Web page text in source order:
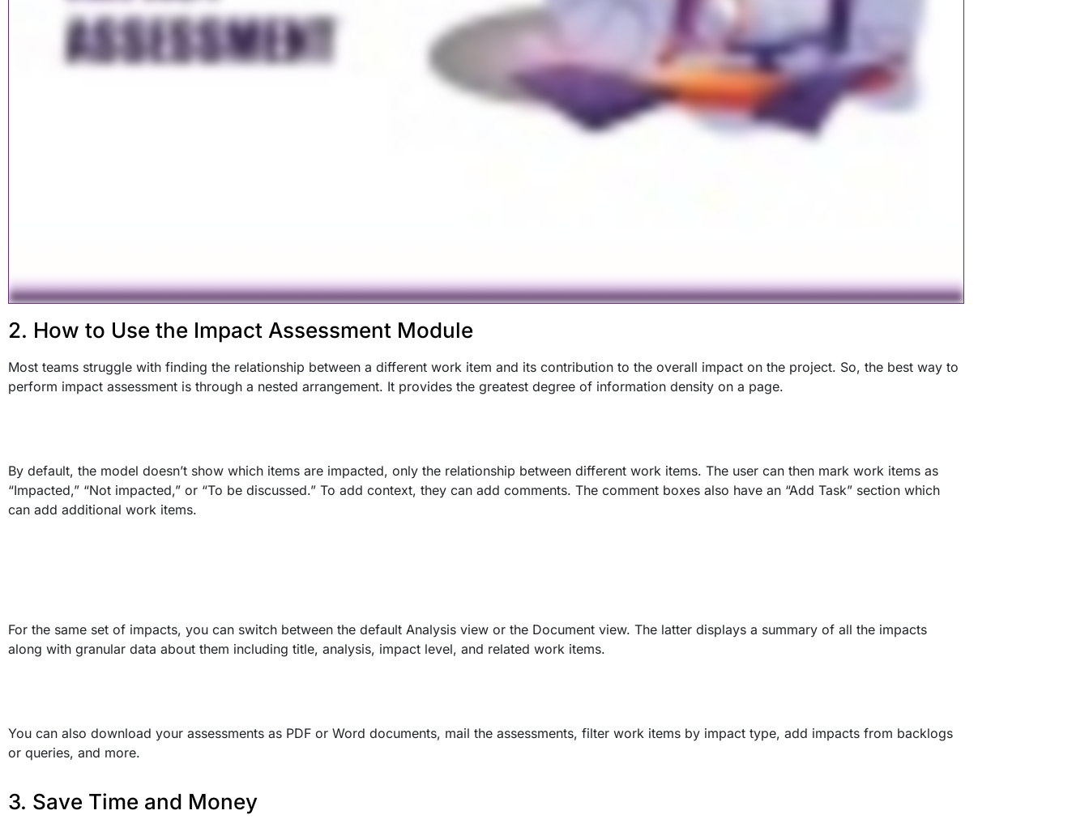
2. How to Use the Impact Assessment Module
Most teams struggle with finding the relationship between a different work item and its contribution to the overall impact on the project. So, the best way to
perform impact assessment is through a nested arrangement. It provides the greatest degree of information density on a page.
By default, the model doesn’t show which items are impacted, only the relationship between different work items. The user can then mark work items as
“Impacted,” “Not impacted,” or “To be discussed.” To add context, they can add comments. The comment boxes also have an “Add Task” section which
can add additional work items.
For the same set of impacts, you can switch between the default Analysis view or the Document view. The latter displays a summary of all the impacts
along with granular data about them including title, analysis, impact level, and related work items.
You can also download your assessments as PDF or Word documents, mail the assessments, filter work items by impact type, add impacts from backlogs
or queries, and more.
3. Save Time and Money